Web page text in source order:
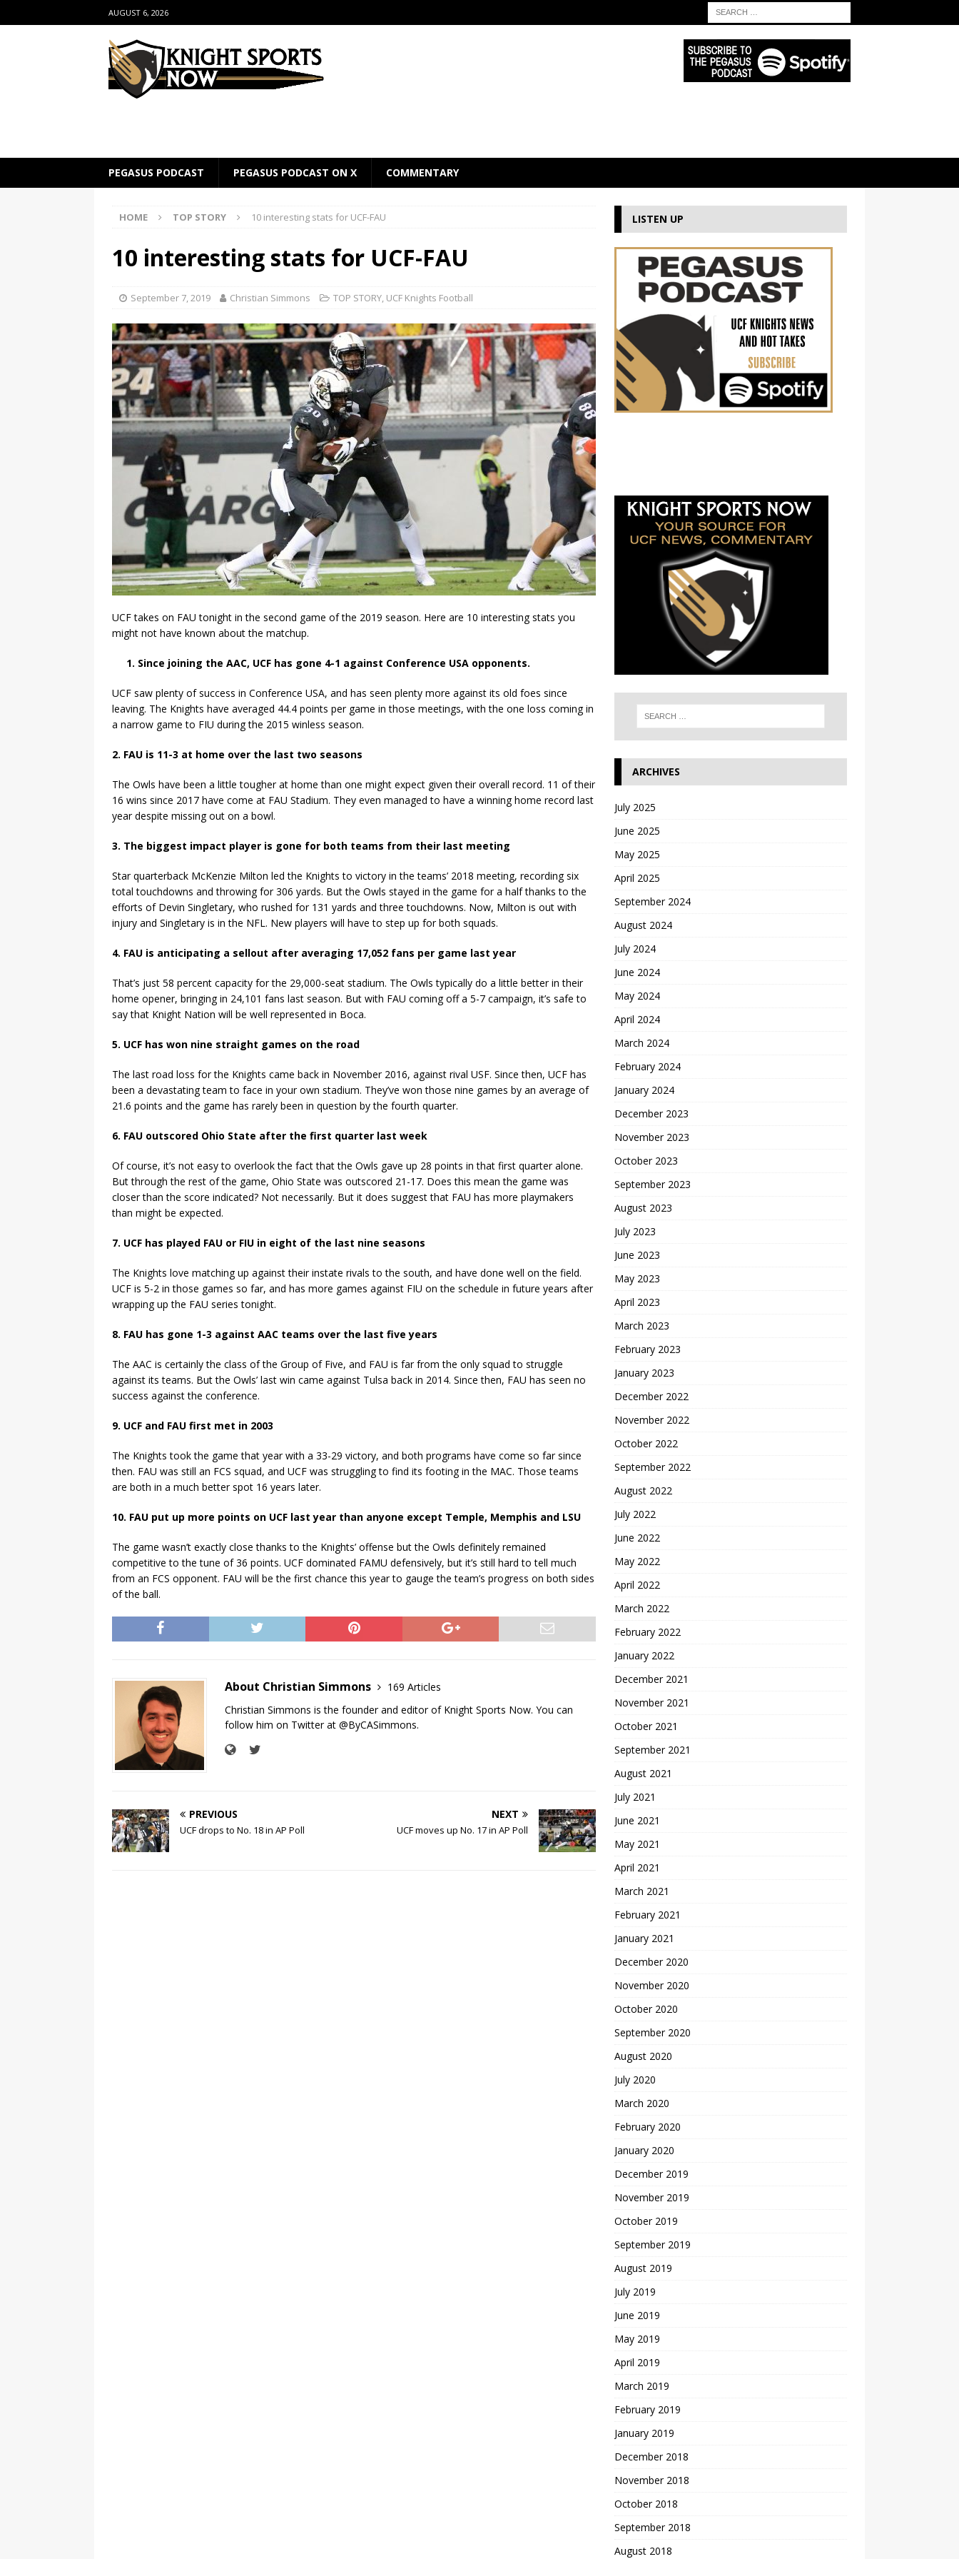
AUGUST 6, 2026
PEGASUS PODCAST PEGASUS PODCAST ON X COMMENTARY
HOME TOP STORY 10 interesting stats for UCF-FAU
10 interesting stats for UCF-FAU
September 7, 2019 Christian Simmons TOP STORY, UCF Knights Football
UCF takes on FAU tonight in the second game of the 2019 season. Here are 10 interesting stats you
might not have known about the matchup.
1. Since joining the AAC, UCF has gone 4-1 against Conference USA opponents.
UCF saw plenty of success in Conference USA, and has seen plenty more against its old foes since
leaving. The Knights have averaged 44.4 points per game in those meetings, with the one loss coming in
a narrow game to FIU during the 2015 winless season.
2. FAU is 11-3 at home over the last two seasons
The Owls have been a little tougher at home than one might expect given their overall record. 11 of their
16 wins since 2017 have come at FAU Stadium. They even managed to have a winning home record last
year despite missing out on a bowl.
3. The biggest impact player is gone for both teams from their last meeting
Star quarterback McKenzie Milton led the Knights to victory in the teams’ 2018 meeting, recording six
total touchdowns and throwing for 306 yards. But the Owls stayed in the game for a half thanks to the
efforts of Devin Singletary, who rushed for 131 yards and three touchdowns. Now, Milton is out with
injury and Singletary is in the NFL. New players will have to step up for both squads.
4. FAU is anticipating a sellout after averaging 17,052 fans per game last year
That’s just 58 percent capacity for the 29,000-seat stadium. The Owls typically do a little better in their
home opener, bringing in 24,101 fans last season. But with FAU coming off a 5-7 campaign, it’s safe to
say that Knight Nation will be well represented in Boca.
5. UCF has won nine straight games on the road
The last road loss for the Knights came back in November 2016, against rival USF. Since then, UCF has
been a devastating team to face in your own stadium. They’ve won those nine games by an average of
21.6 points and the game has rarely been in question by the fourth quarter.
6. FAU outscored Ohio State after the first quarter last week
Of course, it’s not easy to overlook the fact that the Owls gave up 28 points in that first quarter alone.
But through the rest of the game, Ohio State was outscored 21-17. Does this mean the game was
closer than the score indicated? Not necessarily. But it does suggest that FAU has more playmakers
than might be expected.
7. UCF has played FAU or FIU in eight of the last nine seasons
The Knights love matching up against their instate rivals to the south, and have done well on the field.
UCF is 5-2 in those games so far, and has more games against FIU on the schedule in future years after
wrapping up the FAU series tonight.
8. FAU has gone 1-3 against AAC teams over the last five years
The AAC is certainly the class of the Group of Five, and FAU is far from the only squad to struggle
against its teams. But the Owls’ last win came against Tulsa back in 2014. Since then, FAU has seen no
success against the conference.
9. UCF and FAU first met in 2003
The Knights took the game that year with a 33-29 victory, and both programs have come so far since
then. FAU was still an FCS squad, and UCF was struggling to find its footing in the MAC. Those teams
are both in a much better spot 16 years later.
10. FAU put up more points on UCF last year than anyone except Temple, Memphis and LSU
The game wasn’t exactly close thanks to the Knights’ offense but the Owls definitely remained
competitive to the tune of 36 points. UCF dominated FAMU defensively, but it’s still hard to tell much
from an FCS opponent. FAU will be the first chance this year to gauge the team’s progress on both sides
of the ball.
About Christian Simmons
169 Articles
Christian Simmons is the founder and editor of Knight Sports Now. You can
follow him on Twitter at @ByCASimmons.
PREVIOUS
UCF drops to No. 18 in AP Poll
NEXT
UCF moves up No. 17 in AP Poll
LISTEN UP
ARCHIVES
July 2025
June 2025
May 2025
April 2025
September 2024
August 2024
July 2024
June 2024
May 2024
April 2024
March 2024
February 2024
January 2024
December 2023
November 2023
October 2023
September 2023
August 2023
July 2023
June 2023
May 2023
April 2023
March 2023
February 2023
January 2023
December 2022
November 2022
October 2022
September 2022
August 2022
July 2022
June 2022
May 2022
April 2022
March 2022
February 2022
January 2022
December 2021
November 2021
October 2021
September 2021
August 2021
July 2021
June 2021
May 2021
April 2021
March 2021
February 2021
January 2021
December 2020
November 2020
October 2020
September 2020
August 2020
July 2020
March 2020
February 2020
January 2020
December 2019
November 2019
October 2019
September 2019
August 2019
July 2019
June 2019
May 2019
April 2019
March 2019
February 2019
January 2019
December 2018
November 2018
October 2018
September 2018
August 2018